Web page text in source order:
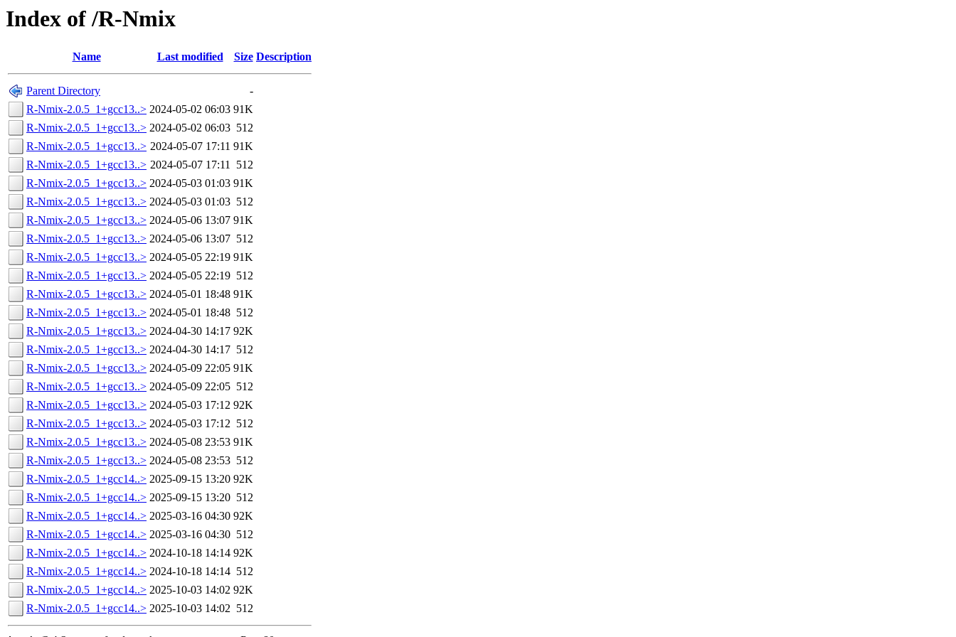
Index of /R-Nmix
Name Last modified Size Description
Parent Directory
-
R-Nmix-2.0.5_1+gcc13..> 2024-05-02 06:03 91K
R-Nmix-2.0.5_1+gcc13..> 2024-05-02 06:03 512
R-Nmix-2.0.5_1+gcc13..> 2024-05-07 17:11 91K
R-Nmix-2.0.5_1+gcc13..> 2024-05-07 17:11 512
R-Nmix-2.0.5_1+gcc13..> 2024-05-03 01:03 91K
R-Nmix-2.0.5_1+gcc13..> 2024-05-03 01:03 512
R-Nmix-2.0.5_1+gcc13..> 2024-05-06 13:07 91K
R-Nmix-2.0.5_1+gcc13..> 2024-05-06 13:07 512
R-Nmix-2.0.5_1+gcc13..> 2024-05-05 22:19 91K
R-Nmix-2.0.5_1+gcc13..> 2024-05-05 22:19 512
R-Nmix-2.0.5_1+gcc13..> 2024-05-01 18:48 91K
R-Nmix-2.0.5_1+gcc13..> 2024-05-01 18:48 512
R-Nmix-2.0.5_1+gcc13..> 2024-04-30 14:17 92K
R-Nmix-2.0.5_1+gcc13..> 2024-04-30 14:17 512
R-Nmix-2.0.5_1+gcc13..> 2024-05-09 22:05 91K
R-Nmix-2.0.5_1+gcc13..> 2024-05-09 22:05 512
R-Nmix-2.0.5_1+gcc13..> 2024-05-03 17:12 92K
R-Nmix-2.0.5_1+gcc13..> 2024-05-03 17:12 512
R-Nmix-2.0.5_1+gcc13..> 2024-05-08 23:53 91K
R-Nmix-2.0.5_1+gcc13..> 2024-05-08 23:53 512
R-Nmix-2.0.5_1+gcc14..> 2025-09-15 13:20 92K
R-Nmix-2.0.5_1+gcc14..> 2025-09-15 13:20 512
R-Nmix-2.0.5_1+gcc14..> 2025-03-16 04:30 92K
R-Nmix-2.0.5_1+gcc14..> 2025-03-16 04:30 512
R-Nmix-2.0.5_1+gcc14..> 2024-10-18 14:14 92K
R-Nmix-2.0.5_1+gcc14..> 2024-10-18 14:14 512
R-Nmix-2.0.5_1+gcc14..> 2025-10-03 14:02 92K
R-Nmix-2.0.5_1+gcc14..> 2025-10-03 14:02 512